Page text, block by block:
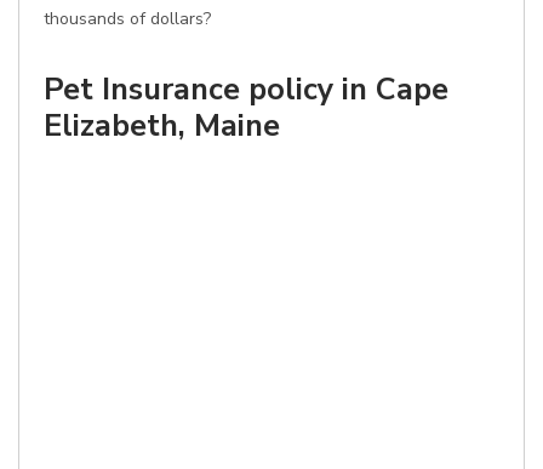
thousands of dollars?
Pet Insurance policy in Cape
Elizabeth, Maine